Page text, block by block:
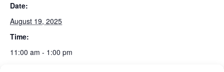
Date:
August 19, 2025
Time:
11:00 am - 1:00 pm